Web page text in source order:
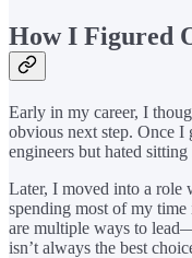
How I Figured
Early in my career, I
obvious next step. Once I
engineers but hated
Later, I moved into a role
spending most of my time
are multiple ways to
isn’t always the best